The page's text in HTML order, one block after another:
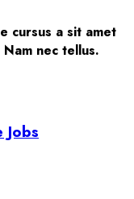
cursus a sit amet
nec tellus.
Jobs